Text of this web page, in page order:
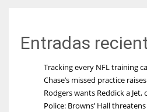
Entradas
Tracking every NFL training
Chase’s missed practice
Rodgers wants Reddick a Jet,
Police: Browns’ Hall